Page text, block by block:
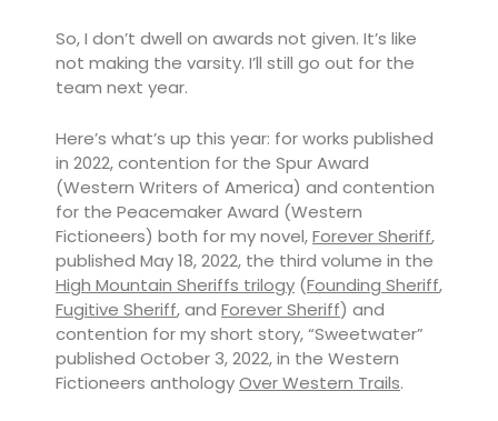
So, I don’t dwell on awards not given. It’s like
not making the varsity. I’ll still go out for the
team next year.
Here’s what’s up this year: for works published
in 2022, contention for the Spur Award
(Western Writers of America) and contention
for the Peacemaker Award (Western
Fictioneers) both for my novel,Forever Sheriff,
published May 18, 2022, the third volume in the
High Mountain Sheriffs trilogy (Founding Sheriff,
Fugitive Sheriff, and Forever Sheriff) and
contention for my short story, “Sweetwater”
published October 3, 2022, in the Western
Fictioneers anthologyOver Western Trails.